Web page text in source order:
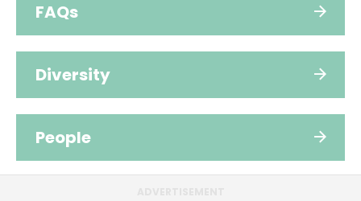
FAQs
Diversity
People